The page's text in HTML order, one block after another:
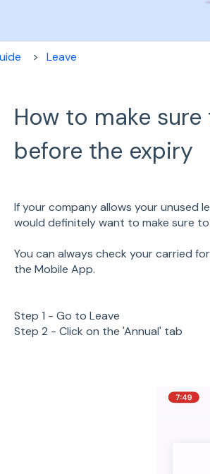
Leave
How to make
before the expiry
If your company allows your unused
would definitely want to make sure
You can always check your carried
the Mobile App.
Step 1 - Go to Leave
Step 2 - Click on the 'Annual' tab